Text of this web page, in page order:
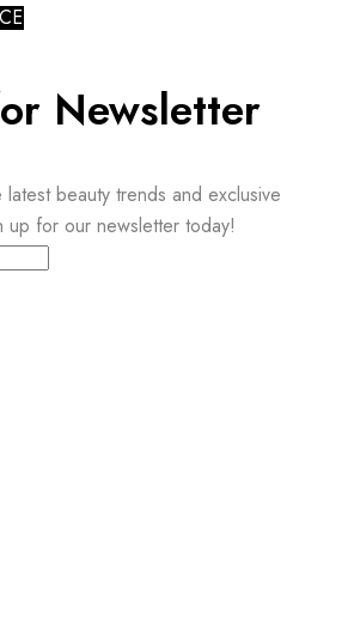
Newsletter
beauty trends and exclusive
up for our newsletter today!